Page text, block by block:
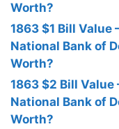
Worth?
1863 $1 Bill Value
National Bank of
Worth?
1863 $2 Bill Value
National Bank of
Worth?